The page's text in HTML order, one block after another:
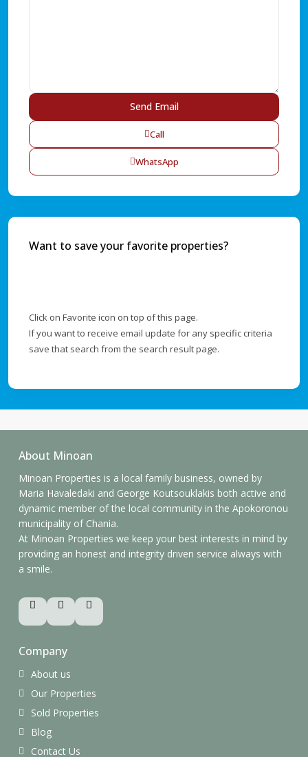
Call
WhatsApp
Want to save your favorite properties?
Click on Favorite icon on top of this page.
If you want to receive email update for any specific criteria
save that search from the search result page.
About Minoan
Minoan Properties is a local family business, owned by
Maria Havaledaki and George Koutsouklakis both active and
dynamic member of the local community in the Apokoronou
municipality of Chania.
At Minoan Properties we keep your best interests in mind by
providing an honest and integrity driven service always with
a smile.
Company
About us
Our Properties
Sold Properties
Blog
Contact Us